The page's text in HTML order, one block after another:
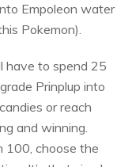
Empoleon water
Pokemon).
have to spend 25
Prinplup into
or reach
and winning.
100, choose the